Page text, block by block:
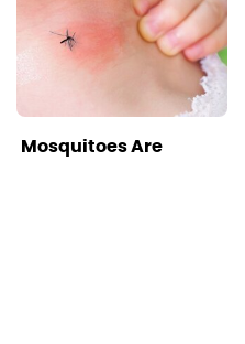
Mosquitoes Are